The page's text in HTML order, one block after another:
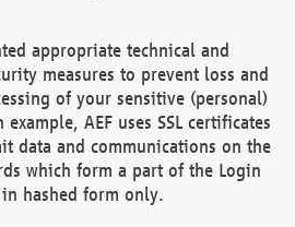
appropriate technical and
measures to prevent loss and
of your sensitive (personal)
AEF uses SSL certificates
data and communications on the
which form a part of the Login
hashed form only.